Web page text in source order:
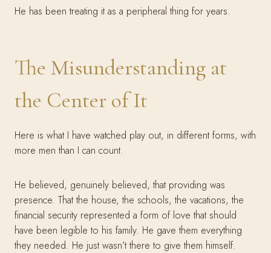
He has been treating it as a peripheral thing for years.
The Misunderstanding at
the Center of It
Here is what I have watched play out, in different forms, with
more men than I can count.
He believed, genuinely believed, that providing was
presence. That the house, the schools, the vacations, the
financial security represented a form of love that should
have been legible to his family. He gave them everything
they needed. He just wasn’t there to give them himself.